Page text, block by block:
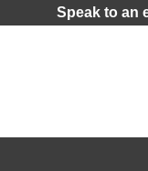
Speak to an